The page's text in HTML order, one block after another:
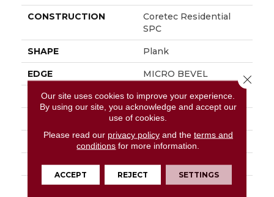
CONSTRUCTION
Coretec Residential
SPC
SHAPE Plank
EDGE MICRO BEVEL
APPLICATION All
7"
LENGTH 73"
THICKNESS 5.2 Mm
FINISH COATING Uv Acrylic
Our site uses cookies to improve your experience.
By using our site, you acknowledge and accept our
use of cookies.
Please read our privacy policyand the terms and
conditions for more information.
ACCEPT REJECT SETTINGS
Close